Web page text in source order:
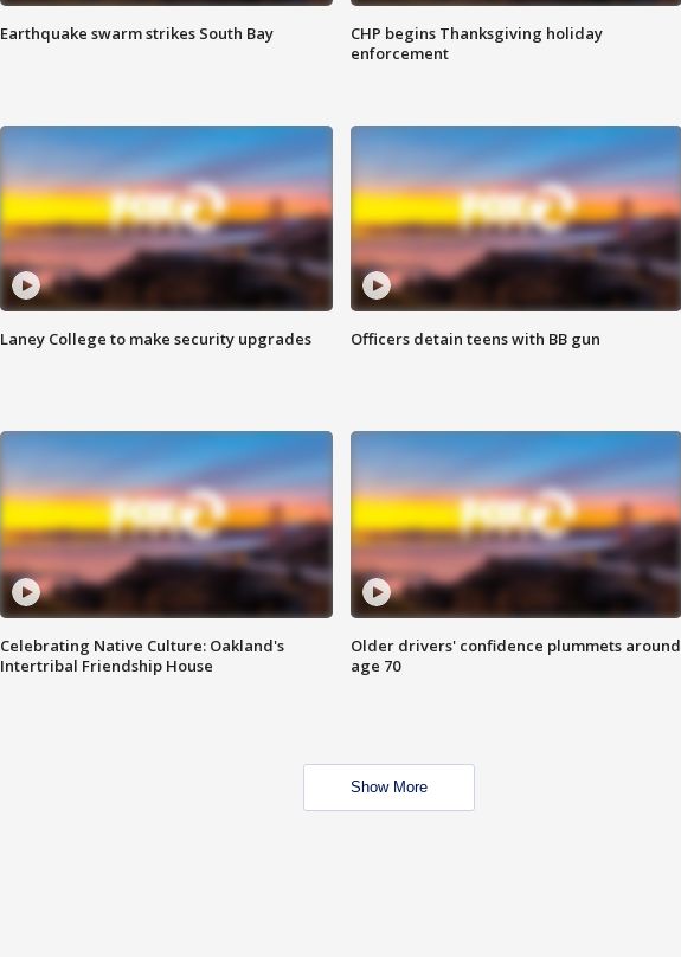
Earthquake swarm strikes South Bay
CHP begins Thanksgiving holiday
enforcement
Laney College to make security upgrades Officers detain teens with BB gun
Celebrating Native Culture: Oakland's
Intertribal Friendship House
Older drivers' confidence plummets around
age 70
Show More